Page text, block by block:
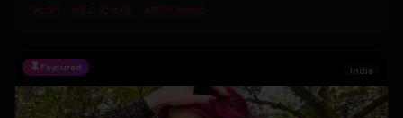
# LOFI #OLD SCHOOL # REAL MUSIC
Featured Indie